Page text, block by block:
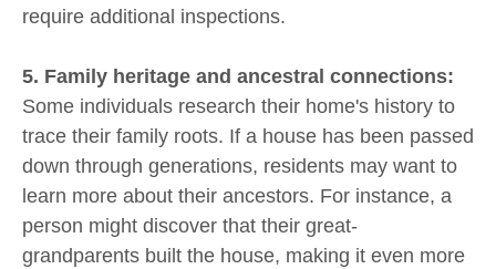
require additional inspections.
5. Family heritage and ancestral connections:
Some individuals research their home's history to
trace their family roots. If a house has been passed
down through generations, residents may want to
learn more about their ancestors. For instance, a
person might discover that their great-
grandparents built the house, making it even more